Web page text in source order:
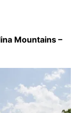
Mountains –